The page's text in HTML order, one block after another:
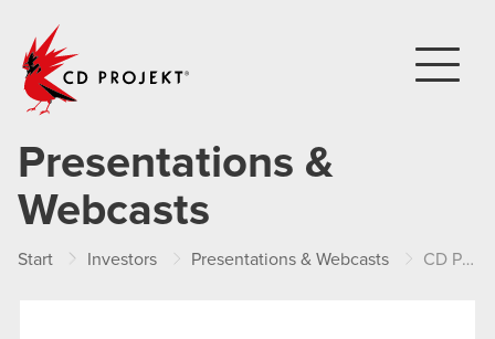
Presentations &
Webcasts
Start Investors Presentations & Webcasts CD PROJEKT Group audio webcast – Q1 2022 results